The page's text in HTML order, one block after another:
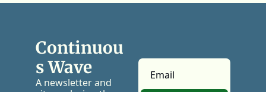
Continuou
s Wave
A newsletter and